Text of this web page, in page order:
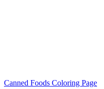
Canned Foods Coloring Page